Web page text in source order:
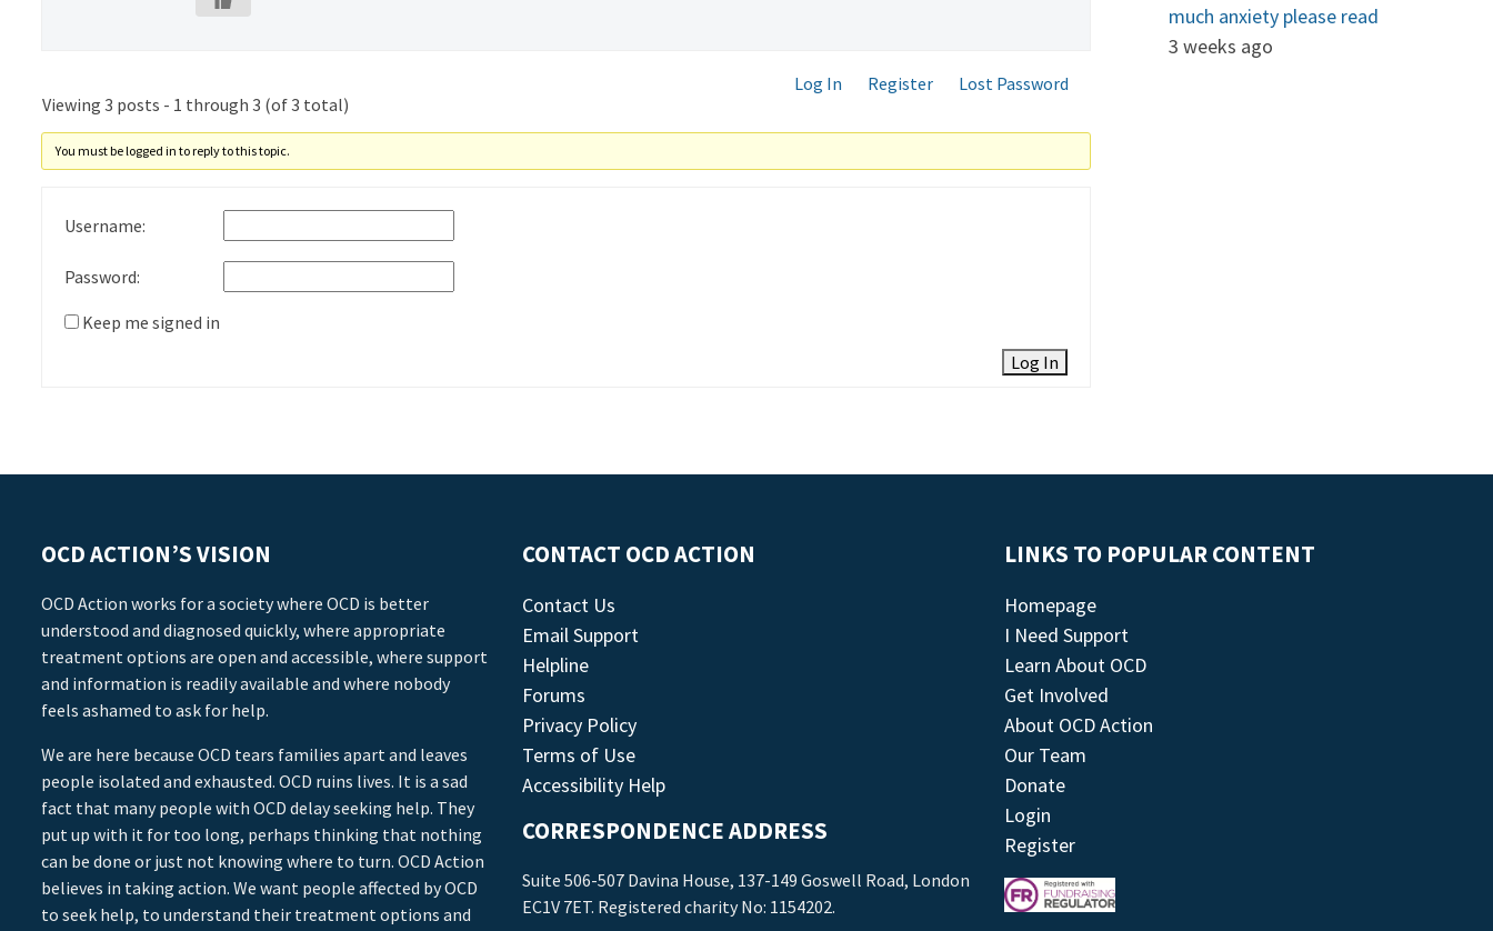
Log In Register
Lost Password
Viewing 3 posts - 1 through 3 (of 3 total)
You must be logged in to reply to this topic.
Username:
Password:
Keep me signed in
Log In
much anxiety please read
3 weeks ago
OCD ACTION’S VISION
OCD Action works for a society where OCD is better
understood and diagnosed quickly, where appropriate
treatment options are open and accessible, where support
and information is readily available and where nobody
feels ashamed to ask for help.
We are here because OCD tears families apart and leaves
people isolated and exhausted. OCD ruins lives. It is a sad
fact that many people with OCD delay seeking help. They
put up with it for too long, perhaps thinking that nothing
can be done or just not knowing where to turn. OCD Action
believes in taking action. We want people affected by OCD
to seek help, to understand their treatment options and
CONTACT OCD ACTION
Contact Us
Email Support
Helpline
Forums
Privacy Policy
Terms of Use
Accessibility Help
CORRESPONDENCE ADDRESS
Suite 506-507 Davina House, 137-149 Goswell Road, London
EC1V 7ET. Registered charity No: 1154202.
LINKS TO POPULAR CONTENT
Homepage
I Need Support
Learn About OCD
Get Involved
About OCD Action
Our Team
Donate
Login
Register